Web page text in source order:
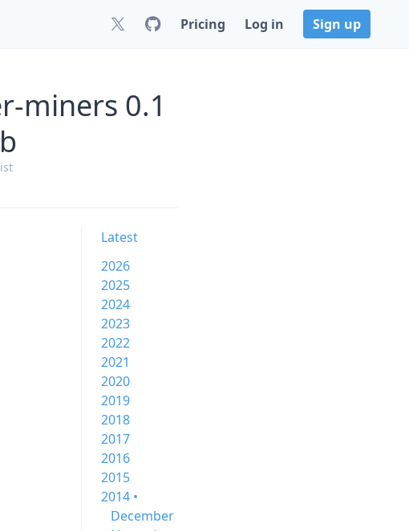
Pricing Log in Sign up
miners 0.1
Latest
2026
2025
2024
2023
2022
2021
2020
2019
2018
2017
2016
2015
2014 •
December